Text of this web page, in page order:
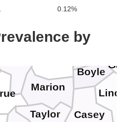
0.12%
by
Woodford
Taylor
Mercer
Marion
Casey
Boyle